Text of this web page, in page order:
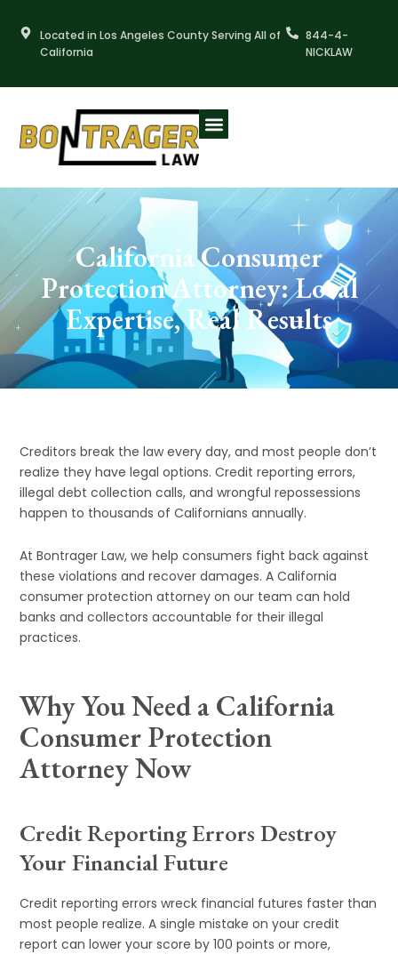
content
Located in Los Angeles County Serving All of
California
844-4-
NICKLAW
California Consumer
Protection Attorney: Local
Expertise, Real Results
Creditors break the law every day, and most people don’t
realize they have legal options. Credit reporting errors,
illegal debt collection calls, and wrongful repossessions
happen to thousands of Californians annually.
At Bontrager Law, we help consumers fight back against
these violations and recover damages. A California
consumer protection attorney on our team can hold
banks and collectors accountable for their illegal
practices.
Why You Need a California
Consumer Protection
Attorney Now
Credit Reporting Errors Destroy
Your Financial Future
Credit reporting errors wreck financial futures faster than
most people realize. A single mistake on your credit
report can lower your score by 100 points or more,